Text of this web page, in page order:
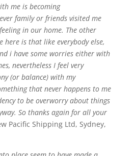
me is becoming
family or friends visited me
in our home. The other
is that like everybody else,
ihave some worries either with
nevertheless I feel very
(or balance) with my
that never happens to me
to be overworryabout things
So thanks again for all your
Pacific Shipping Ltd, Sydney,